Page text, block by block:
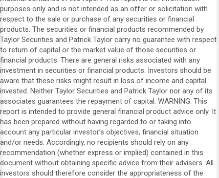
purposes only and is not intended as an offer or solicitation with
respect to the sale or purchase of any securities or financial
products. The securities or financial products recommended by
Taylor Securities and Patrick Taylor carry no guarantee with respect
to return of capital or the market value of those securities or
financial products. There are general risks associated with any
investment in securities or financial products. Investors should be
aware that these risks might result in loss of income and capital
invested. Neither Taylor Securities and Patrick Taylor nor any of its
associates guarantees the repayment of capital. WARNING: This
report is intended to provide general financial product advice only. It
has been prepared without having regarded to or taking into
account any particular investor’s objectives, financial situation
and/or needs. Accordingly, no recipients should rely on any
recommendation (whether express or implied) contained in this
document without obtaining specific advice from their advisers. All
investors should therefore consider the appropriateness of the